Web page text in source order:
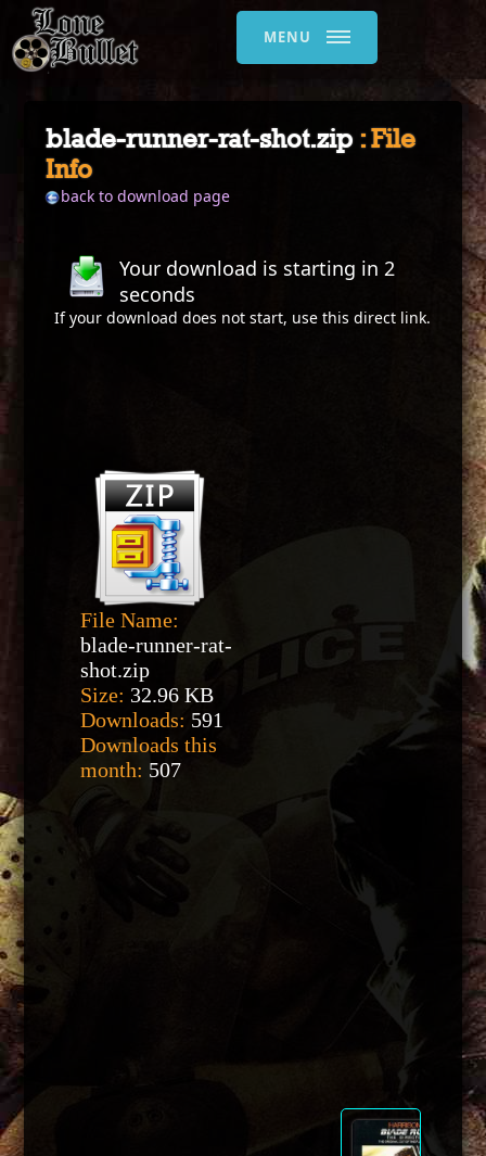
MENU
blade-runner-rat-shot.zip : File
Info
back to download page
Your download is starting in2
seconds
If your download does not start, use thisdirect link.
File Name:
blade-runner-rat-
shot.zip
Size: 32.96 KB
Downloads: 591
Downloads this
month: 507